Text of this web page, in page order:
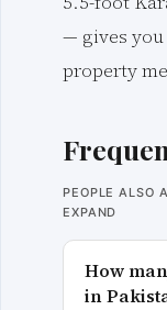
— gives
property
PEOPLE ALSO
EXPAND
How
in